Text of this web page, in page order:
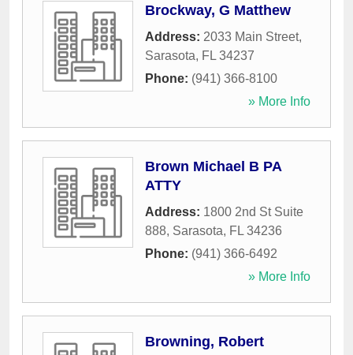
Brockway, G Matthew
Address: 2033 Main Street,
Sarasota, FL 34237
Phone: (941) 366-8100
» More Info
Brown Michael B PA
ATTY
Address: 1800 2nd St Suite
888, Sarasota, FL 34236
Phone: (941) 366-6492
» More Info
Browning, Robert